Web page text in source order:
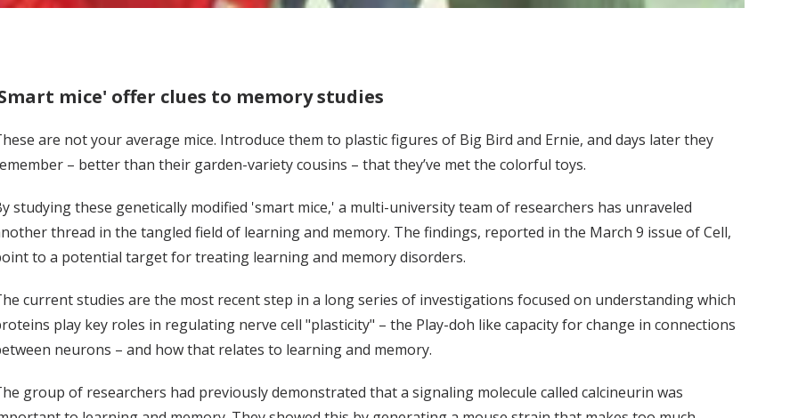
mice' offer clues to memory studies
are not your average mice. Introduce them to plastic figures of Big Bird and Ernie, and days later they
– better than their garden-variety cousins – that they’ve met the colorful toys.
studying these genetically modified 'smart mice,' a multi-university team of researchers has unraveled
thread in the tangled field of learning and memory. The findings, reported in the March 9 issue of Cell,
to a potential target for treating learning and memory disorders.
current studies are the most recent step in a long series of investigations focused on understanding which
play key roles in regulating nerve cell "plasticity" – the Play-doh like capacity for change in connections
neurons – and how that relates to learning and memory.
group of researchers had previously demonstrated that a signaling molecule called calcineurin was